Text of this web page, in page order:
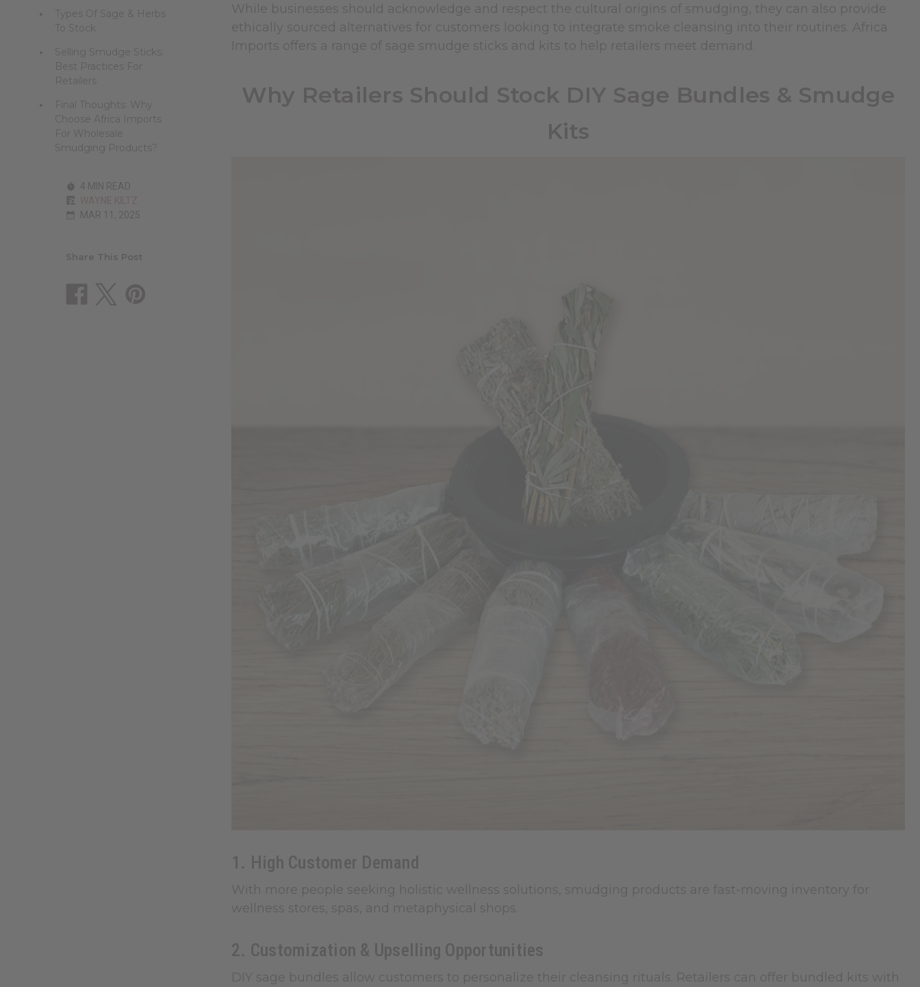
Types Of Sage & Herbs
To Stock
Selling Smudge Sticks:
Best Practices For
Retailers
Final Thoughts: Why
Choose Africa Imports
For Wholesale
Smudging Products?
4 MIN READ
MAR 11, 2025
Share This Post
While businesses should acknowledge and respect the cultural origins of smudging, they can also provide
ethically sourced alternatives for customers looking to integrate smoke cleansing into their routines. Africa
Imports offers a range of sage smudge sticks and kits to help retailers meet demand.
Why Retailers Should Stock DIY Sage Bundles & Smudge
Kits
1. High Customer Demand
With more people seeking holistic wellness solutions, smudging products are fast-moving inventory for
wellness stores, spas, and metaphysical shops.
2. Customization & Upselling Opportunities
DIY sage bundles allow customers to personalize their cleansing rituals. Retailers can offer bundled kits with